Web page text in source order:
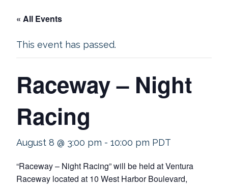
« All Events
This event has passed.
Raceway – Night
Racing
August 8 @ 3:00 pm - 10:00 pm PDT
“Raceway – Night Racing” will be held at Ventura
Raceway located at 10 West Harbor Boulevard,